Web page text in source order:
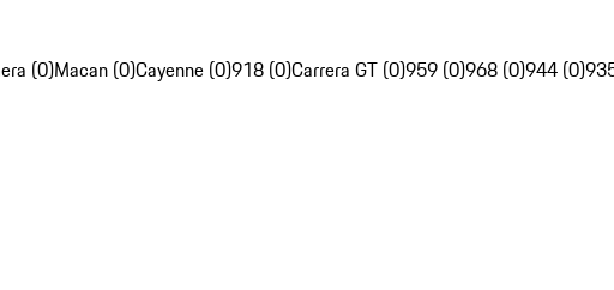
(0)Macan (0)Cayenne (0)918 (0)Carrera GT (0)959 (0)968 (0)944 (0)